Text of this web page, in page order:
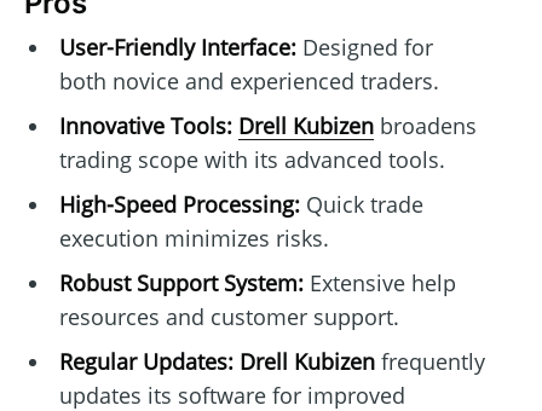
User-Friendly Interface:Designed for
both novice and experienced traders.
Innovative Tools: Drell Kubizenbroadens
trading scope with its advanced tools.
High-Speed Processing:Quick trade
execution minimizes risks.
Robust Support System:Extensive help
resources and customer support.
Regular Updates: Drell Kubizenfrequently
updates its software for improved